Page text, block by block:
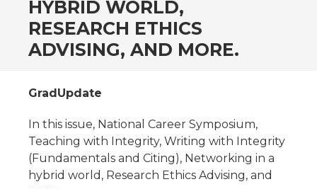
HYBRID WORLD,
RESEARCH ETHICS
ADVISING, AND MORE.
GradUpdate
In this issue, National Career Symposium,
Teaching with Integrity, Writing with Integrity
(Fundamentals and Citing), Networking in a
hybrid world, Research Ethics Advising, and